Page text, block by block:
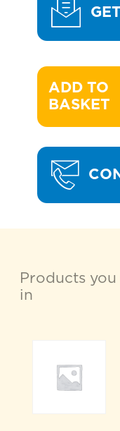
ADD TO
BASKET
Products
in